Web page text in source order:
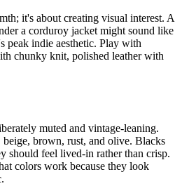
it's about creating visual interest. A
a corduroy jacket might sound like
peak indie aesthetic. Play with
chunky knit, polished leather with
muted and vintage-leaning.
brown, rust, and olive. Blacks
should feel lived-in rather than crisp.
colors work because they look